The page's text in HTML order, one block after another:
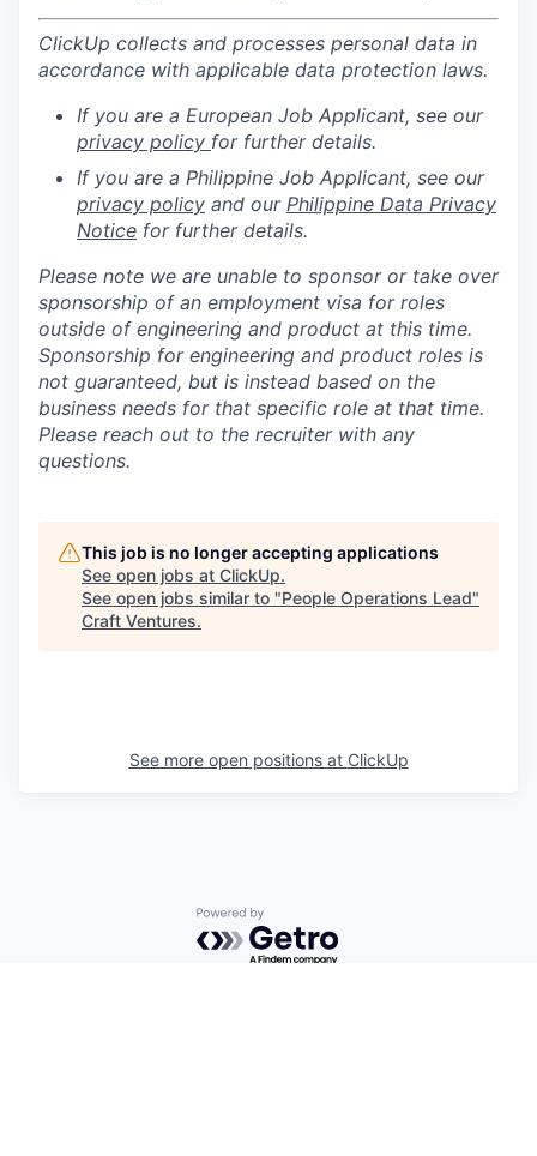
ClickUp collects and processes personal data in
accordance with applicable data protection laws.
If you are a European Job Applicant, see our
privacy policy for further details.
If you are a Philippine Job Applicant, see our
privacy policy and our Philippine Data Privacy
Notice for further details.
Please note we are unable to sponsor or take over
sponsorship of an employment visa for roles
outside of engineering and product at this time.
Sponsorship for engineering and product roles is
not guaranteed, but is instead based on the
business needs for that specific role at that time.
Please reach out to the recruiter with any
questions.
This job is no longer accepting applications
See open jobs at ClickUp.
See open jobs similar to "People Operations Lead"
Craft Ventures.
See more open positions at ClickUp
Powered by Getro.com